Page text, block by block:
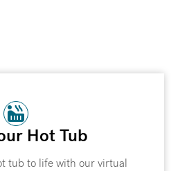
Hot Tub
tub to life with our virtual